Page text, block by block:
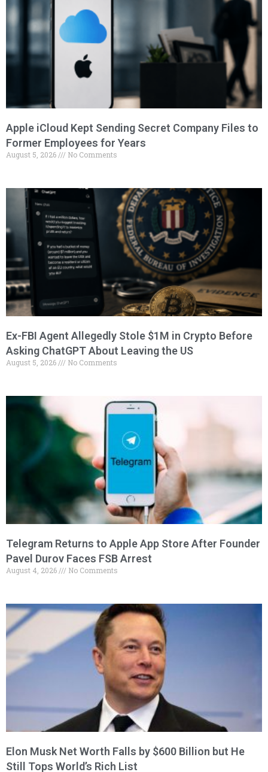
Apple iCloud Kept Sending Secret Company Files to
Former Employees for Years
August 5, 2026 No Comments
Ex-FBI Agent Allegedly Stole $1M in Crypto Before
Asking ChatGPT About Leaving the US
August 5, 2026 No Comments
Telegram Returns to Apple App Store After Founder
Pavel Durov Faces FSB Arrest
August 4, 2026 No Comments
Elon Musk Net Worth Falls by $600 Billion but He
Still Tops World’s Rich List